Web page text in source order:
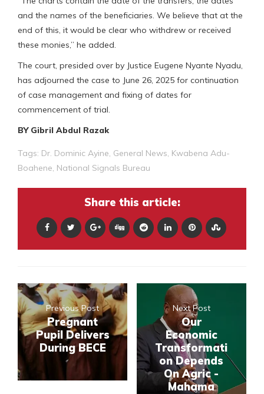
and the names of the beneficiaries. We believe that at the
end of this, it would be clear who withdrew or received
these monies,” he added.
The court, presided over by Justice Eugene Nyante Nyadu,
has adjourned the case to June 26, 2025 for continuation
of case management and fixing of dates for
commencement of trial.
BY Gibril Abdul Razak
Tags: Dr. Dominic Ayine General News Kwabena Adu-
Boahene National Signals Bureau
Share this article:
Previous Post
Pregnant
Pupil Delivers
During BECE
Next Post
Our
Economic
Transformati
on Depends
On Agric -
Mahama